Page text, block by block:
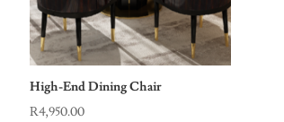
High-End Dining Chair
R4,950.00